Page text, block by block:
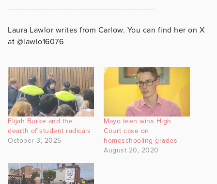
Laura Lawlor writes from Carlow. You can find her on X
at @lawlo16076
Elijah Burke and the
dearth of student radicals
October 3, 2025
Mayo teen wins High
Court case on
homeschooling grades
August 20, 2020